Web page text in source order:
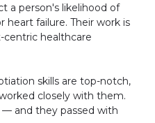
a person's likelihood of
heart failure. Their work is
healthcare
skills are top-notch,
closely with them.
and they passed with